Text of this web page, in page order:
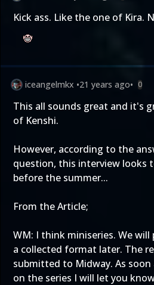
Kick ass. Like the one of Kira.
iceangelmkx •21 years ago• 0
This all sounds great and it's
of Kenshi.
However, according to the
question, this interview looks
before the summer...
From the Article;
WM: I think miniseries. We
a collected format later. The
submitted to Midway. As
on the series I will let you